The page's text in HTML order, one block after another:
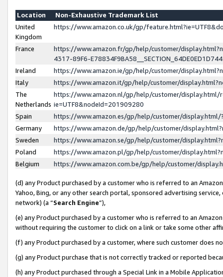
Location
Non-Exhaustive Trademark List
United
Kingdom
https://www.amazon.co.uk/gp/
France
https://www.amazon.fr/gp/help/customer/
4317-89F6-
Ireland
https://www.amazon.ie/gp/help/customer/
Italy
https://www.amazon.it/gp/help/customer/
The
Netherlands
https://www.amazon.nl/gp/help/customer/display.html/
ie=UTF8&nodeId=201909280
Spain
https://www.amazon.es/gp/help/customer/
Germany
https://www.amazon.de/gp/help/customer/
Sweden
https://www.amazon.se/gp/help/customer/
Poland
https://www.amazon.pl/gp/help/customer/
Belgium
https://www.amazon.com.be/gp/help/customer/
(d) any Product purchased by a customer who is referred to an
Yahoo, Bing, or any other search portal, sponsored advertising
network) (a “Search Engine”),
(e) any Product purchased by a customer who is referred to an
without requiring the customer to click on a link or take some other
(f) any Product purchased by a customer, where such customer does
(g) any Product purchase that is not correctly tracked or reported
(h) any Product purchased through a Special Link in a Mobile